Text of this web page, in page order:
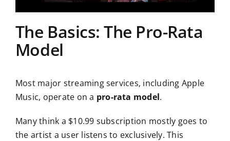
The Basics: The Pro-Rata
Model
Most major streaming services, including Apple
Music, operate on a pro-rata model.
Many think a $10.99 subscription mostly goes to
the artist a user listens to exclusively. This